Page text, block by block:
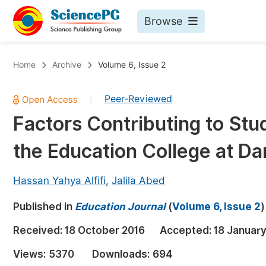
Browse
Chemistry
Medicine & Health
Materials Science
Electrical & Computer Science
Earth, Energy & Environment
Architecture & Civil Engineering
Education
Home Archive Volume 6, Issue 2
Peer-Reviewed
Factors Contributing to
the Education College at
Hassan Yahya Alfifi, Jalila Abed
Published in Education Journal(Volume 6, Issue 2)
Received: 18 October 2016 Accepted: 18
Views: 5370 Downloads: 694